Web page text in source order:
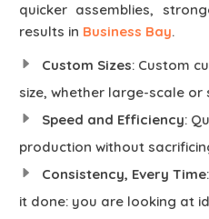
quicker assemblies,
results in Business Bay.
Custom Sizes: Custom
size, whether large-scale or
Speed and Efficiency:
production without
Consistency, Every Time
it done: you are looking at